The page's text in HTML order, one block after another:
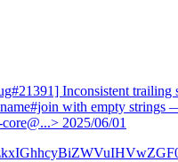
Inconsistent trailing
with empty strings
2025/06/01